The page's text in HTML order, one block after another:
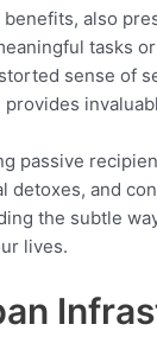
also
tasks
sense of
passive
and
the subtle
lives.